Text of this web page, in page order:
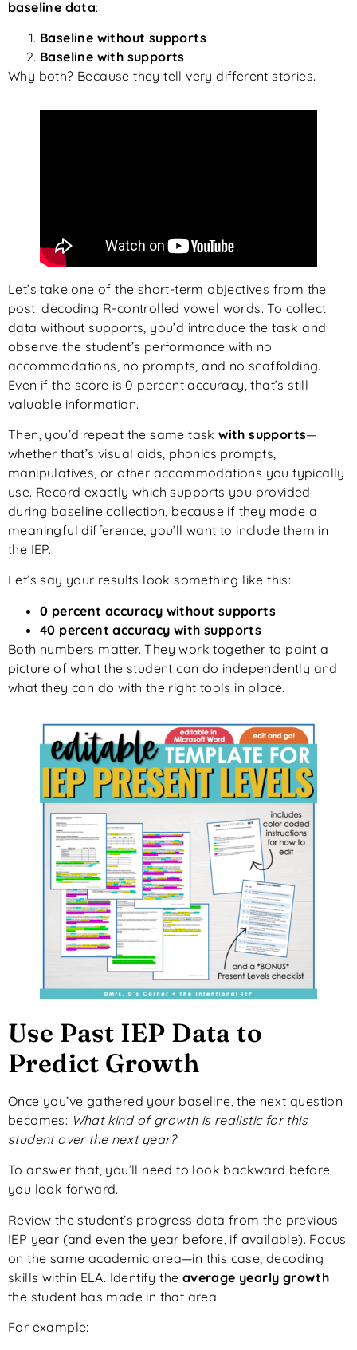
baseline data:
Baseline without supports
Baseline with supports
Why both? Because they tell very different stories.
Let’s take one of the short-term objectives from the
post: decoding R-controlled vowel words. To collect
data without supports, you’d introduce the task and
observe the student’s performance with no
accommodations, no prompts, and no scaffolding.
Even if the score is 0 percent accuracy, that’s still
valuable information.
Then, you’d repeat the same taskwith supports—
whether that’s visual aids, phonics prompts,
manipulatives, or other accommodations you typically
use. Record exactly which supports you provided
during baseline collection, because if they made a
meaningful difference, you’ll want to include them in
the IEP.
Let’s say your results look something like this:
0 percent accuracy without supports
40 percent accuracy with supports
Both numbers matter. They work together to paint a
picture of what the student can do independently and
what they can do with the right tools in place.
Use Past IEP Data to
Predict Growth
Once you’ve gathered your baseline, the next question
becomes: What kind of growth is realistic for this
student over the next year?
To answer that, you’ll need to look backward before
you look forward.
Review the student’s progress data from the previous
IEP year (and even the year before, if available). Focus
on the same academic area—in this case, decoding
skills within ELA. Identify the average yearly growth
the student has made in that area.
For example: